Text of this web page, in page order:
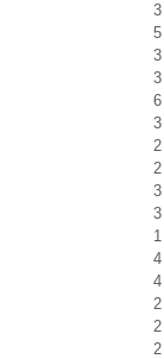
3
5
3
3
6
3
2
2
3
3
1
4
4
2
2
2